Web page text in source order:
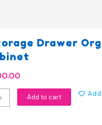
Drawer
Add to cart